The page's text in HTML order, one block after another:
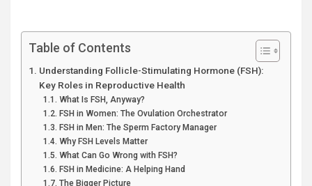
Table of Contents
Understanding Follicle-Stimulating Hormone (FSH):
Key Roles in Reproductive Health
What Is FSH, Anyway?
FSH in Women: The Ovulation Orchestrator
FSH in Men: The Sperm Factory Manager
Why FSH Levels Matter
What Can Go Wrong with FSH?
FSH in Medicine: A Helping Hand
The Bigger Picture